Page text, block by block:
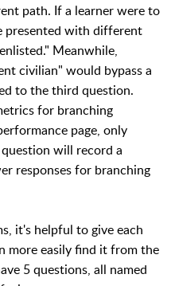
path. If a learner were to
presented with different
Meanwhile,
civilian" would bypass a
to the third question.
for branching
page, only
will record a
responses for branching
it's helpful to give each
more easily find it from the
5 questions, all named